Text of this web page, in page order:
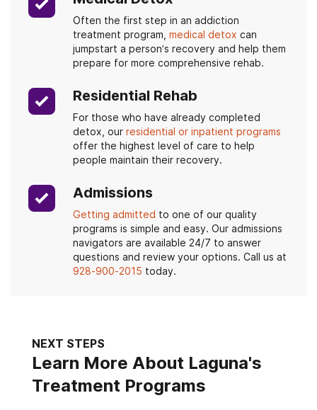
Often the first step in an addiction
treatment program, medical detox can
jumpstart a person’s recovery and help them
prepare for more comprehensive rehab.
Residential Rehab
For those who have already completed
detox, our residential or inpatient programs
offer the highest level of care to help
people maintain their recovery.
Admissions
Getting admitted to one of our quality
programs is simple and easy. Our admissions
navigators are available 24/7 to answer
questions and review your options. Call us at
928-900-2015 today.
NEXT STEPS
Learn More About Laguna's
Treatment Programs